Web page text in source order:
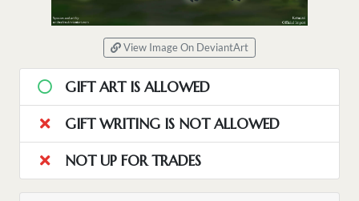
View Image On DeviantArt
GIFT ART IS ALLOWED
GIFT WRITING IS NOT ALLOWED
NOT UP FOR TRADES